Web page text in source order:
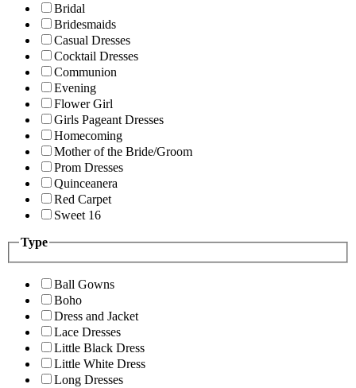
Bridal
Bridesmaids
Casual Dresses
Cocktail Dresses
Communion
Evening
Flower Girl
Girls Pageant Dresses
Homecoming
Mother of the Bride/Groom
Prom Dresses
Quinceanera
Red Carpet
Sweet 16
Type
Ball Gowns
Boho
Dress and Jacket
Lace Dresses
Little Black Dress
Little White Dress
Long Dresses